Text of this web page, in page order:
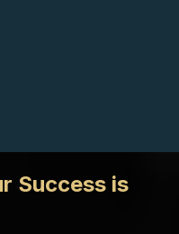
Success is